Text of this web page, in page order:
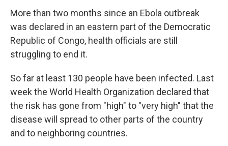
More than two months since an Ebola outbreak
was declared in an eastern part of the Democratic
Republic of Congo, health officials are still
struggling to end it.
So far at least 130 people have been infected. Last
week the World Health Organization declared that
the risk has gone from "high" to "very high" that the
disease will spread to other parts of the country
and to neighboring countries.